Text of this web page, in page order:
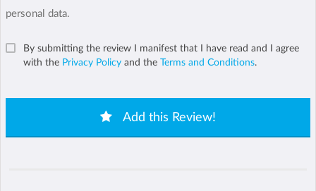
personal data.
By submitting the review I manifest that I have read and I agree
with the Privacy Policy and the Terms and Conditions.
Add this Review!